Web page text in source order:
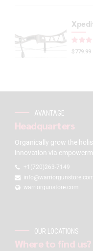
$779.99
AVANTAGE
Headquarters
Organically grow the
innovation via
+1(720)263-7149
warriorgunstore.com
OUR LOCATIONS
Where to find us?